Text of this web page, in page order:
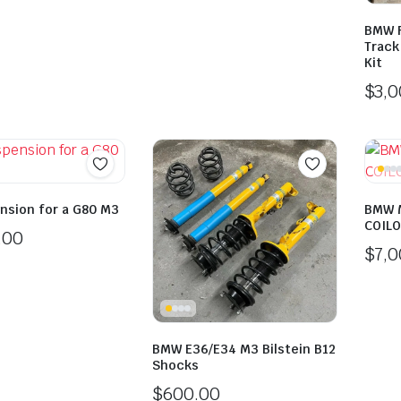
BMW
Kit
$
for a G80 M3
BMW E36/E34 M3 Bilstein B12
Shocks
$600.00
BMW
$